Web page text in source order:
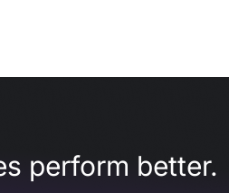
perform better.